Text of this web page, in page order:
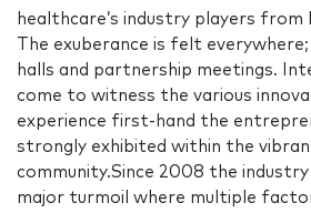
healthcare’s industry players from
The exuberance is felt
halls and partnership meetings.
come to witness the various
experience first-hand the
strongly exhibited within the
community.Since 2008 the
major turmoil where multiple